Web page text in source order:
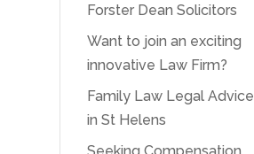
Forster Dean Solicitors
Want to join an exciting
innovative Law Firm?
Family Law Legal Advice
in St Helens